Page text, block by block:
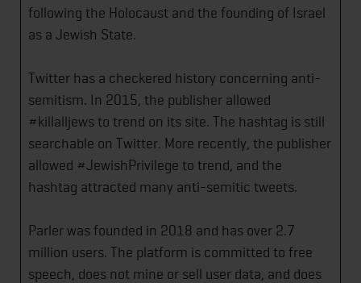
following the Holocaust and the founding of Israel
as a Jewish State.
Twitter has a checkered history concerning anti-
semitism. In 2015, the publisher allowed
#killalljews to trend on its site. The hashtag is still
searchable on Twitter. More recently, the publisher
allowed #JewishPrivilege to trend, and the
hashtag attracted many anti-semitic tweets.
Parler was founded in 2018 and has over 2.7
million users. The platform is committed to free
speech, does not mine or sell user data, and does